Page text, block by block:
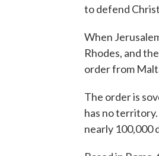
to defend
When
Rhodes, and
order from
The order is
has no
nearly 100,000